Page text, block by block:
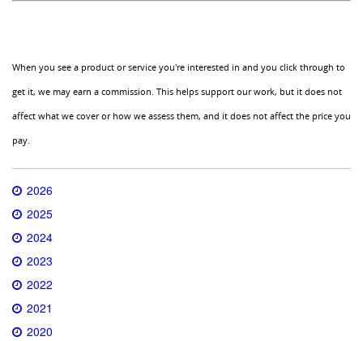
When you see a product or service you're interested in and you click through to
get it, we may earn a commission. This helps support our work, but it does not
affect what we cover or how we assess them, and it does not affect the price you
pay.
2026
2025
2024
2023
2022
2021
2020